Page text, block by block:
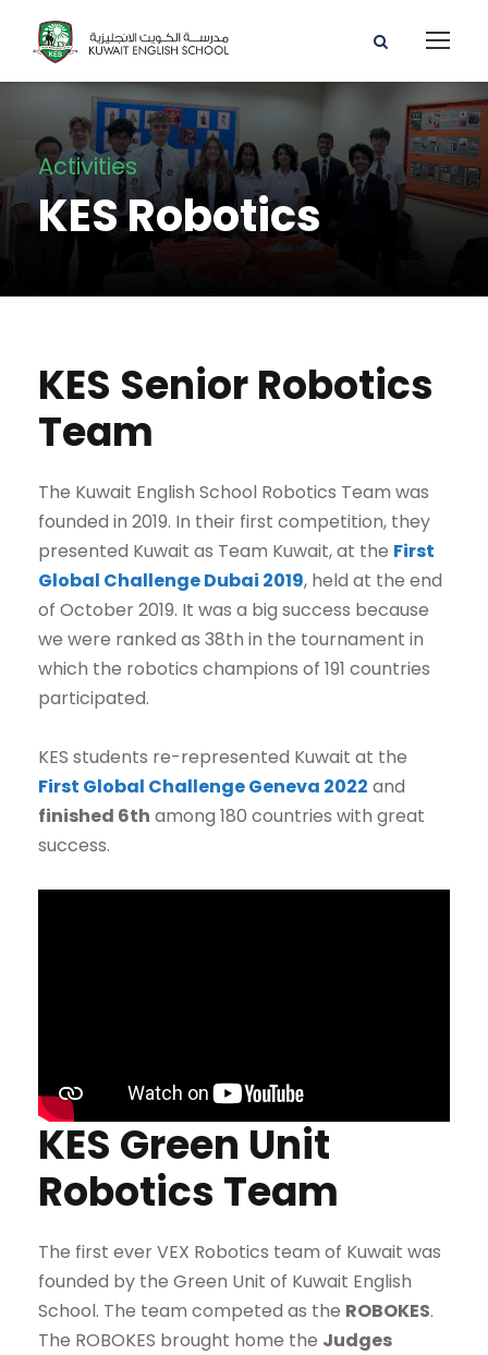
Activities
KES Robotics
KES Senior Robotics
Team
The Kuwait English School Robotics Team was
founded in 2019. In their first competition, they
presented Kuwait as Team Kuwait, at the First
Global Challenge Dubai 2019, held at the end
of October 2019. It was a big success because
we were ranked as 38th in the tournament in
which the robotics champions of 191 countries
participated.
KES students re-represented Kuwait at the
First Global Challenge Geneva 2022 and
finished 6th among 180 countries with great
success.
KES Green Unit
Robotics Team
The first ever VEX Robotics team of Kuwait was
founded by the Green Unit of Kuwait English
School. The team competed as the ROBOKES.
The ROBOKES brought home the Judges